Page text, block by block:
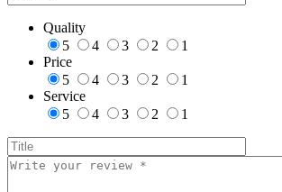
Quality
5
4 3 2
1
Price
5
4 3 2
1
Service
5
4 3 2 1